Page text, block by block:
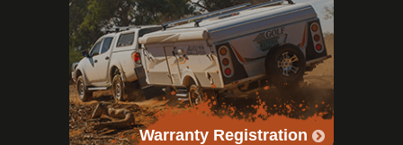
Warranty Registration